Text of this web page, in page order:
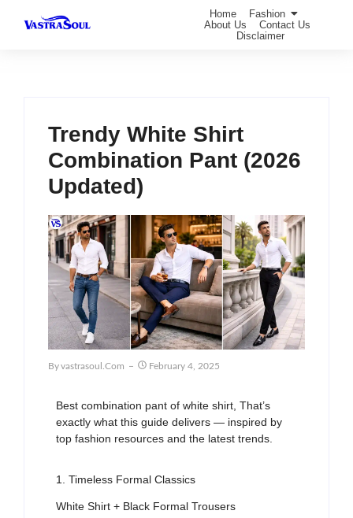
Home
Fashion
About Us
Contact Us
Disclaimer
Trendy White Shirt
Combination Pant (2026
Updated)
ByVastrasoul.com February 4, 2025
Best combination pant of white shirt, That’s
exactly what this guide delivers — inspired by
top fashion resources and the latest trends.
1. Timeless Formal Classics
White Shirt + Black Formal Trousers